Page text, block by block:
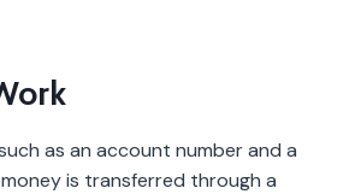
as an account number and a
is transferred through a